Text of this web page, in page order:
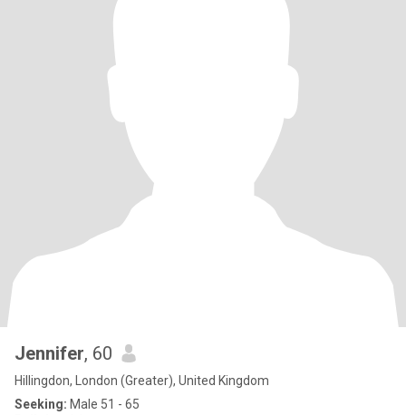
Jennifer, 60
Hillingdon, London (Greater), United Kingdom
Seeking: Male 51 - 65